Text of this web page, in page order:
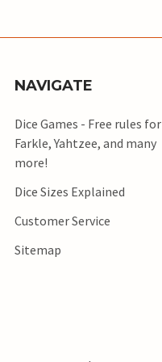
NAVIGATE
Dice Games - Free rules for
Farkle, Yahtzee, and many
more!
Dice Sizes Explained
Customer Service
Sitemap